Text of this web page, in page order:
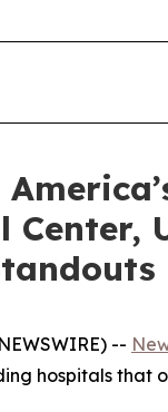
--
hospitals that